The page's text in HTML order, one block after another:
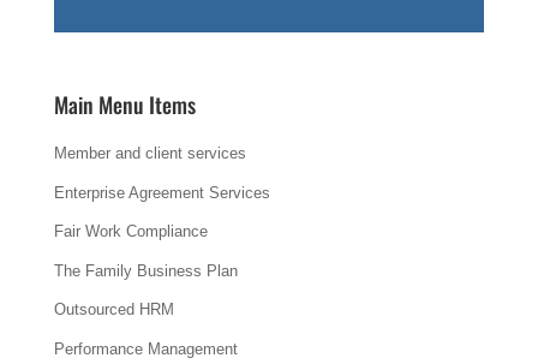
Main Menu Items
Member and client services
Enterprise Agreement Services
Fair Work Compliance
The Family Business Plan
Outsourced HRM
Performance Management